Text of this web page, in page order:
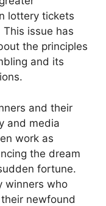
lottery tickets
issue has
the principles
and its
and their
and media
work as
the dream
fortune.
winners who
newfound